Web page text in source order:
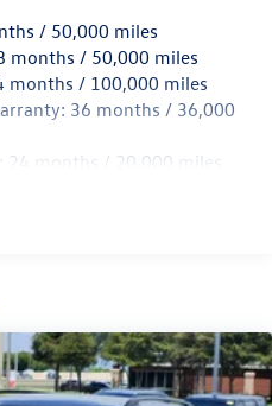
Exhaust
Springs
w/Coil Springs
ABS, Front And Rear
Hill Hold Control and Electric
/ 50,000 miles
months / 50,000 miles
months / 100,000 miles
36 months / 36,000
24 months / 20,000 miles